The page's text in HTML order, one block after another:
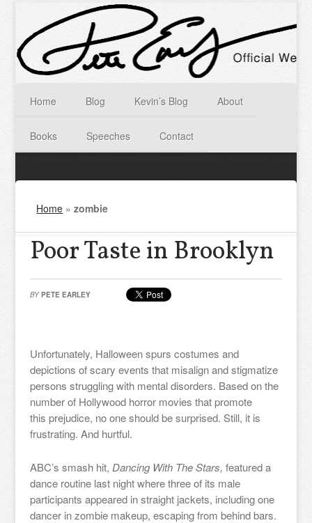
Home Blog Kevin’s Blog About
Books Speeches Contact
Home »zombie
Poor Taste in Brooklyn
BY PETE EARLEY
Unfortunately, Halloween spurs costumes and
depictions of scary events that misalign and stigmatize
persons struggling with mental disorders. Based on the
number of Hollywood horror movies that promote
this prejudice, no one should be surprised. Still, it is
frustrating. And hurtful.
ABC’s smash hit, Dancing With The Stars, featured a
dance routine last night where three of its male
participants appeared in straight jackets, including one
dancer in zombie makeup, escaping from behind bars.